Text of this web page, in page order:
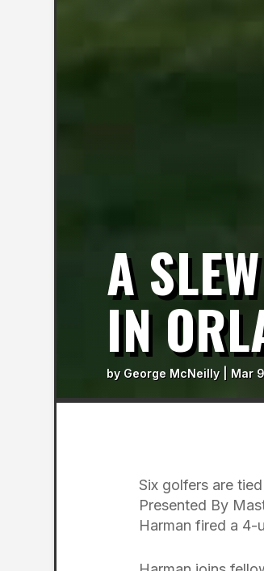
A
IN
by George McNeilly| Mar
Six golfers are
Presented By
Harman fired a